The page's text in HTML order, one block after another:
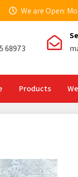
We are Open:
68973
Products